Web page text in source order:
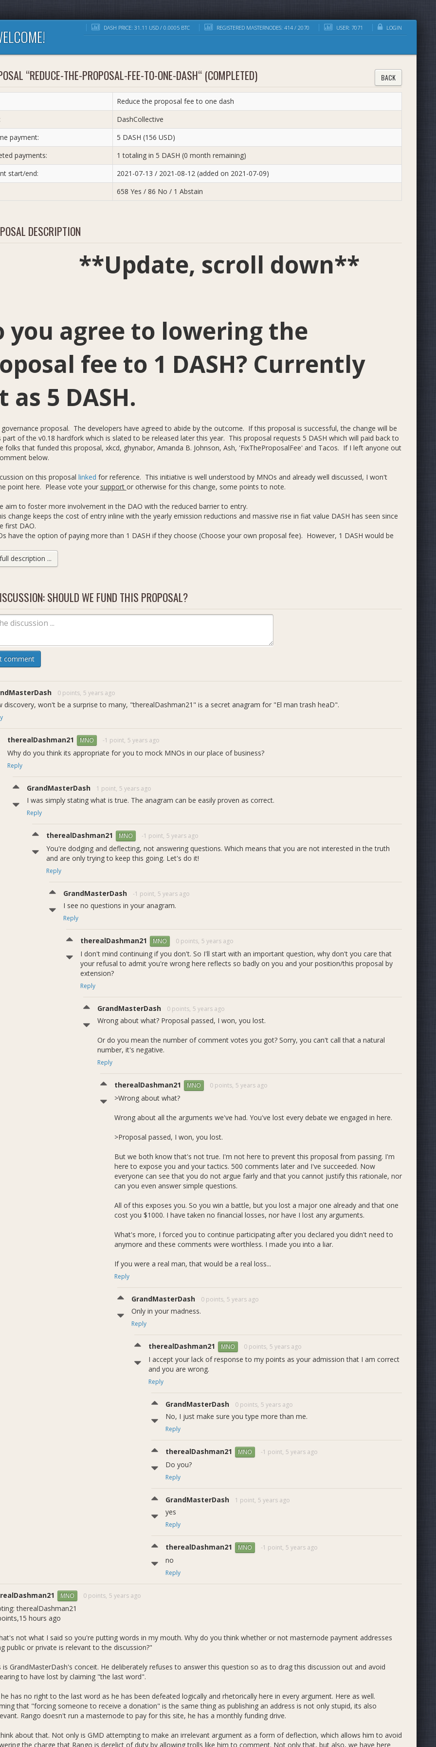
DASH PRICE: 31.11 USD / 0.0005 BTC REGISTERED MASTERNODES: 414 / 2070 USER: 7071 LOGIN
“REDUCE-THE-PROPOSAL-FEE-TO-ONE-DASH“ (COMPLETED) BACK
Reduce the proposal fee to one dash
DashCollective
payment:
5 DASH (156 USD)
payments:
1 totaling in 5 DASH (0 month remaining)
start/end:
2021-07-13 / 2021-08-12 (added on 2021-07-09)
658 Yes / 86 No / 1 Abstain
DESCRIPTION
scroll down**
you agree to lowering the
fee to 1 DASH? Currently
as 5 DASH.
governance proposal. The developers have agreed to abide by the outcome. If this proposal is successful, the change will be
part of the v0.18 hardfork which is slated to be released later this year. This proposal requests 5 DASH which will paid back to
folks that funded this proposal, xkcd, ghynabor, Amanda B. Johnson, Ash, 'FixTheProposalFee' and Tacos. If I left anyone out
below.
on this proposal linked for reference. This initiative is well understood by MNOs and already well discussed, I won't
point here. Please vote your support or otherwise for this change, some points to note.
aim to foster more involvement in the DAO with the reduced barrier to entry.
change keeps the cost of entry inline with the yearly emission reductions and massive rise in fiat value DASH has seen since
first DAO.
have the option of paying more than 1 DASH if they choose (Choose your own proposal fee). However, 1 DASH would be
proposal fee can only every be lowered, never increased.
DASH will be burned allowing for more DASH to be available from the DAO since POs will ask for 1 DASH to cover their
you to all the voters on this proposal, we are truly humbled by the response and the support shown in the comments.
we have is that DCG Dev Pasta has created a pull request that can be merged into the next release if this proposal is
You can review the PR here https://github.com/dashpay/dash/pull/4241 We hope this gives some confidence to people still
description ...
SHOULD WE FUND THIS PROPOSAL?
comment
0 points, 5 years ago
discovery, won't be a surprise to many, "therealDashman21" is a secret anagram for "El man trash heaD".
therealDashman21 MNO -1 point, 5 years ago
Why do you think its appropriate for you to mock MNOs in our place of business?
Reply
GrandMasterDash 1 point, 5 years ago
I was simply stating what is true. The anagram can be easily proven as correct.
Reply
therealDashman21 MNO -1 point, 5 years ago
You're dodging and deflecting, not answering questions. Which means that you are not interested in the truth
and are only trying to keep this going. Let's do it!
Reply
GrandMasterDash -1 point, 5 years ago
I see no questions in your anagram.
Reply
therealDashman21 MNO 0 points, 5 years ago
I don't mind continuing if you don't. So I'll start with an important question, why don't you care that
your refusal to admit you're wrong here reflects so badly on you and your position/this proposal by
extension?
Reply
GrandMasterDash 0 points, 5 years ago
Wrong about what? Proposal passed, I won, you lost.
Or do you mean the number of comment votes you got? Sorry, you can't call that a natural
number, it's negative.
Reply
therealDashman21 MNO 0 points, 5 years ago
>Wrong about what?
Wrong about all the arguments we've had. You've lost every debate we engaged in here.
>Proposal passed, I won, you lost.
But we both know that's not true. I'm not here to prevent this proposal from passing. I'm
here to expose you and your tactics. 500 comments later and I've succeeded. Now
everyone can see that you do not argue fairly and that you cannot justify this rationale, nor
can you even answer simple questions.
All of this exposes you. So you win a battle, but you lost a major one already and that one
cost you $1000. I have taken no financial losses, nor have I lost any arguments.
What's more, I forced you to continue participating after you declared you didn't need to
anymore and these comments were worthless. I made you into a liar.
If you were a real man, that would be a real loss...
Reply
GrandMasterDash 0 points, 5 years ago
Only in your madness.
Reply
therealDashman21 MNO 0 points, 5 years ago
I accept your lack of response to my points as your admission that I am correct
and you are wrong.
Reply
GrandMasterDash 0 points, 5 years ago
No, I just make sure you type more than me.
Reply
therealDashman21 MNO -1 point, 5 years ago
Do you?
Reply
GrandMasterDash 1 point, 5 years ago
yes
Reply
therealDashman21 MNO -1 point, 5 years ago
no
Reply
MNO 0 points, 5 years ago
therealDashman21
hours ago
not what I said so you're putting words in my mouth. Why do you think whether or not masternode payment addresses
public or private is relevant to the discussion?"
is GrandMasterDash's conceit. He deliberately refuses to answer this question so as to drag this discussion out and avoid
to have lost by claiming "the last word".
has no right to the last word as he has been defeated logically and rhetorically here in every argument. Here as well.
that "forcing someone to receive a donation" is the same thing as publishing an address is not only stupid, its also
Rango doesn't run a masternode to pay for this site, he has a monthly funding drive.
about that. Not only is GMD attempting to make an irrelevant argument as a form of deflection, which allows him to avoid
the charge that Rango is derelict of duty by allowing trolls like him to comment. Not only that, but also, we have here